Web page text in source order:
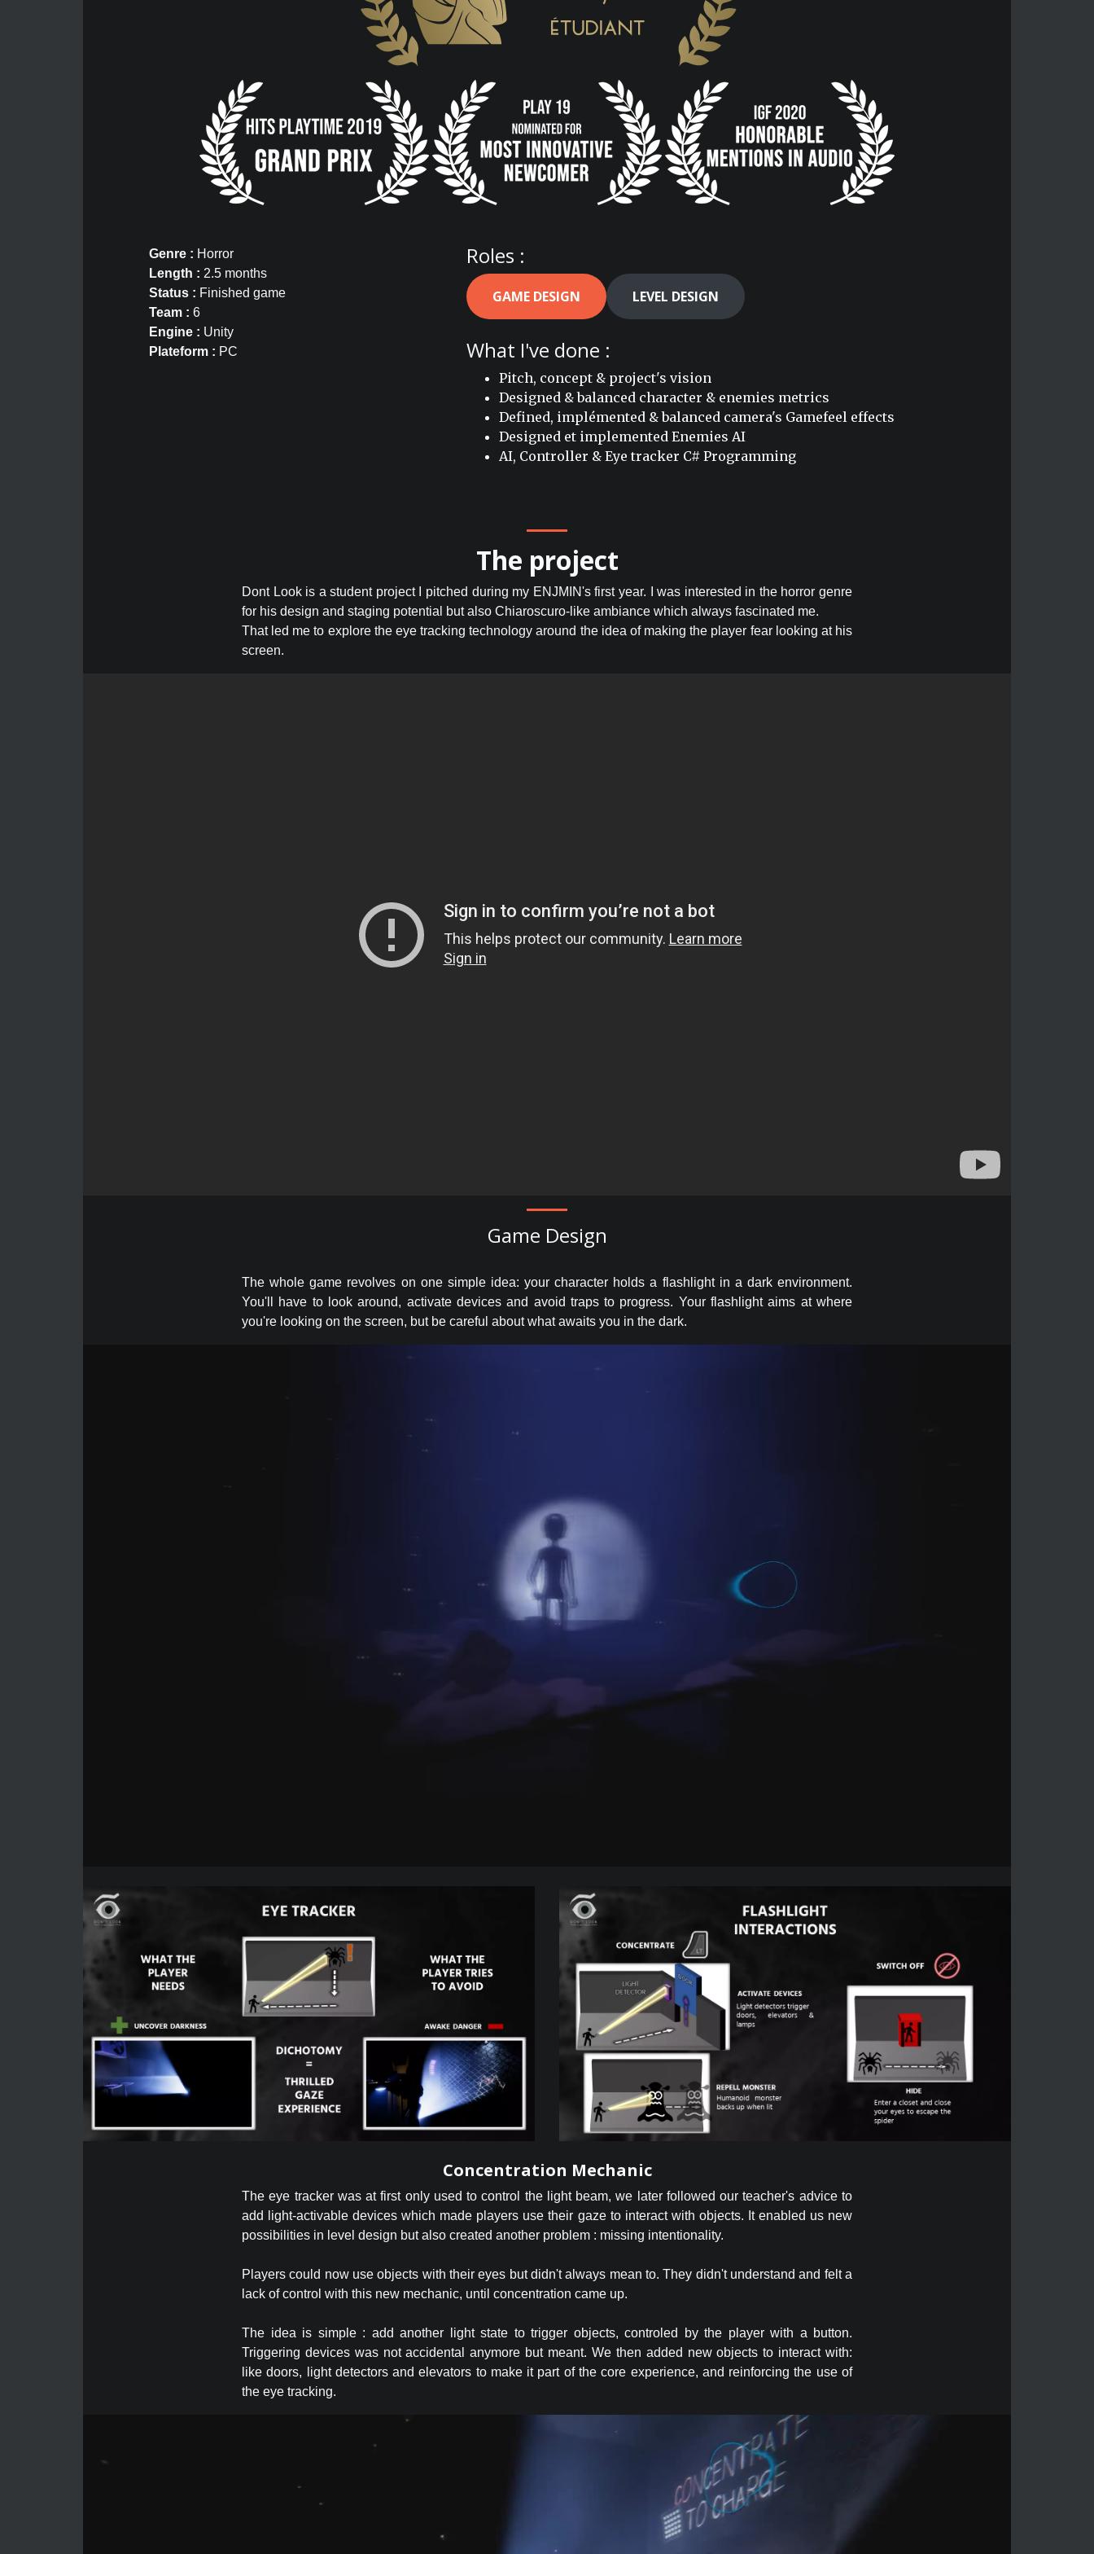
Genre : Horror
Length : 2.5 months
Status : Finished game
Team : 6
Engine : Unity
Plateform : PC
Roles :
GAME DESIGN LEVEL DESIGN
What I've done :
Pitch, concept & project's vision
Designed & balanced character & enemies metrics
Defined, implémented & balanced camera's Gamefeel effects
Designed et implemented Enemies AI
AI, Controller & Eye tracker C# Programming
The project
Dont Look is a student project I pitched during my ENJMIN's first year. I was interested in the horror genre
for his design and staging potential but also Chiaroscuro-like ambiance which always fascinated me.
That led me to explore the eye tracking technology around the idea of making the player fear looking at his
screen.
Game Design
The whole game revolves on one simple idea: your character holds a flashlight in a dark environment.
You'll have to look around, activate devices and avoid traps to progress. Your flashlight aims at where
you're looking on the screen, but be careful about what awaits you in the dark.
Concentration Mechanic
The eye tracker was at first only used to control the light beam, we later followed our teacher's advice to
add light-activable devices which made players use their gaze to interact with objects. It enabled us new
possibilities in level design but also created another problem : missing intentionality.
Players could now use objects with their eyes but didn't always mean to. They didn't understand and felt a
lack of control with this new mechanic, until concentration came up.
The idea is simple : add another light state to trigger objects, controled by the player with a button.
Triggering devices was not accidental anymore but meant. We then added new objects to interact with:
like doors, light detectors and elevators to make it part of the core experience, and reinforcing the use of
the eye tracking.